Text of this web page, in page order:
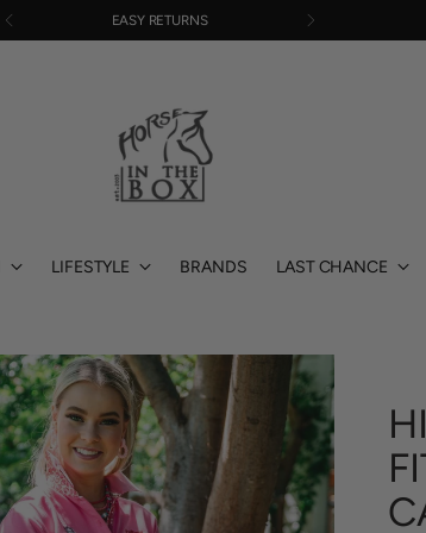
FREE SHIPPING OVER $220
LIFESTYLE BRANDS LAST CHANCE